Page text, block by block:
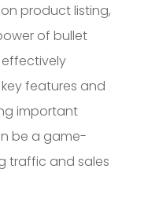
product listing,
of bullet
features and
important
be a game-
traffic and sales